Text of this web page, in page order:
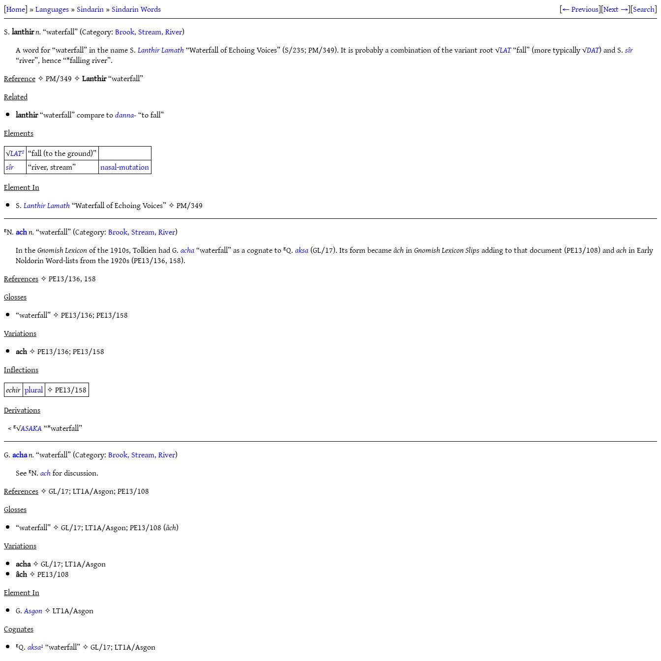
[Home] »Languages»Sindarin»Sindarin Words [← Previous][Next →][Search]
S.lanthirn.“waterfall” (Category:Brook, Stream, River)
A word for “waterfall” in the name S.Lanthir Lamath“Waterfall of Echoing Voices” (S/235; PM/349). It is probably a combination of the variant root √LAT“fall” (more typically √DAT) and S.sîr
“river”, hence “*falling river”.
Reference✧ PM/349 ✧Lanthir“waterfall”
Related
lanthir“waterfall” compare todanna-“to fall”
Elements
√LAT² “fall (to the ground)”
sîr
“river, stream”
nasal-mutation
Element In
S.Lanthir Lamath“Waterfall of Echoing Voices” ✧PM/349
ᴱN.achn.“waterfall” (Category:Brook, Stream, River)
In theGnomish Lexiconof the 1910s, Tolkien had G.acha“waterfall” as a cognate to ᴱQ.aksa(GL/17). Its form becameâchinGnomish Lexicon Slipsadding to that document (PE13/108) andachin Early
Noldorin Word-lists from the 1920s (PE13/136, 158).
References✧ PE13/136, 158
Glosses
“waterfall” ✧PE13/136;PE13/158
Variations
ach✧PE13/136;PE13/158
Inflections
echir plural ✧PE13/158
Derivations
< ᴱ√ASAKA“*waterfall”
G.achan.“waterfall” (Category:Brook, Stream, River)
See ᴱN.achfor discussion.
References✧ GL/17; LT1A/Asgon; PE13/108
Glosses
“waterfall” ✧GL/17;LT1A/Asgon;PE13/108 (âch)
Variations
acha✧GL/17;LT1A/Asgon
âch✧PE13/108
Element In
G.Asgon✧LT1A/Asgon
Cognates
ᴱQ.aksa¹“waterfall” ✧GL/17;LT1A/Asgon